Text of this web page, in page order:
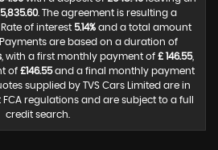
. The agreement is resulting a
, Rate of interest 5.14% and a total amount
are based on a duration of
, with a first monthly payment of £ 146.55,
of £146.55and a final monthly payment
supplied by TVS Cars Limited are in
regulations and are subject to a full
credit search.